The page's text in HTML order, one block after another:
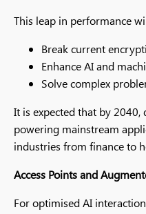
This leap in performance
Break current
Enhance AI and
Solve complex
It is expected that by
powering mainstream
industries from finance to
Access Points and
For optimised AI